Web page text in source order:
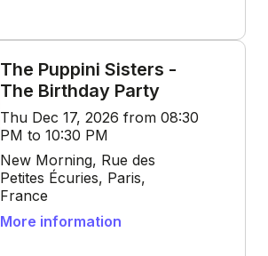
The Puppini Sisters -
The Birthday Party
Thu Dec 17, 2026 from 08:30
PM to 10:30 PM
New Morning, Rue des
Petites Écuries, Paris,
France
More information